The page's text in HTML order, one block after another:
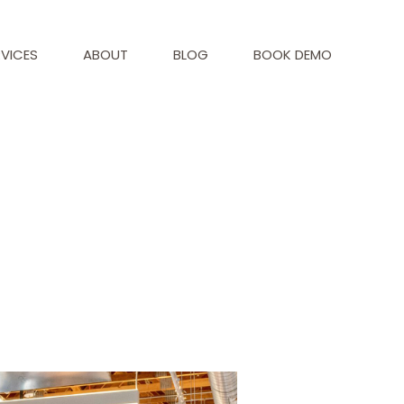
ABOUT BLOG BOOK DEMO